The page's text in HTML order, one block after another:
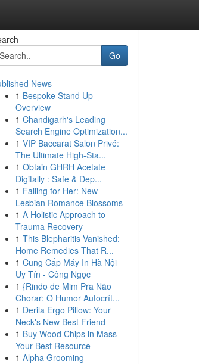
Go
News
1 Bespoke Stand Up
Overview
1 Chandigarh's Leading
Search Engine Optimization...
1 VIP Baccarat Salon Privé:
The Ultimate High-Sta...
1 Obtain GHRH Acetate
Digitally : Safe & Dep...
1 Falling for Her: New
Lesbian Romance Blossoms
1 A Holistic Approach to
Trauma Recovery
1 This Blepharitis Vanished:
Home Remedies That R...
1 Cung Cấp Máy In Hà Nội
Uy Tín - Công Ngọc
1 {Rindo de Mim Pra Não
Chorar: O Humor Autocrít...
1 Derila Ergo Pillow: Your
Neck's New Best Friend
1 Buy Wood Chips in Mass –
Your Best Resource
1 Alpha Grooming